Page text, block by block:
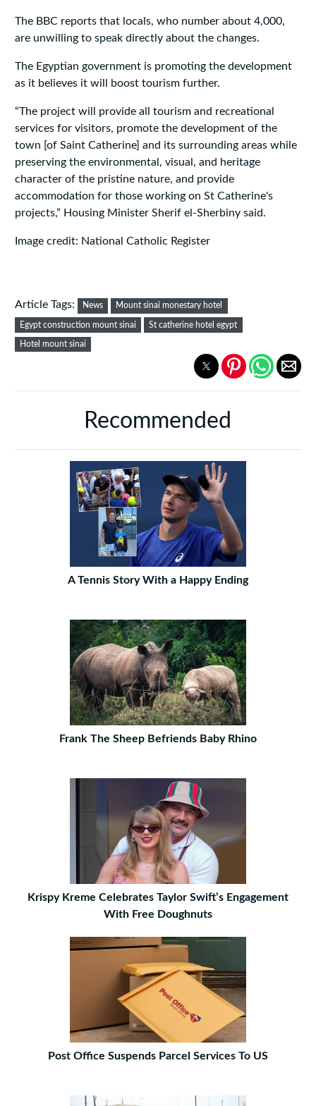
The BBC reports that locals, who number about 4,000,
are unwilling to speak directly about the changes.
The Egyptian government is promoting the development
as it believes it will boost tourism further.
“The project will provide all tourism and recreational
services for visitors, promote the development of the
town [of Saint Catherine] and its surrounding areas while
preserving the environmental, visual, and heritage
character of the pristine nature, and provide
accommodation for those working on St Catherine's
projects,” Housing Minister Sherif el-Sherbiny said.
Image credit: National Catholic Register
Article Tags: News Mount sinai monestary hotel
Egypt construction mount sinai St catherine hotel egypt
Hotel mount sinai
Recommended
A Tennis Story With a Happy Ending
Frank The Sheep Befriends Baby Rhino
Krispy Kreme Celebrates Taylor Swift’s Engagement
With Free Doughnuts
Post Office Suspends Parcel Services To US